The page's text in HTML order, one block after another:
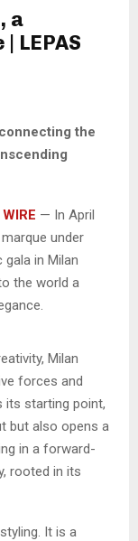
a
LEPAS
the
— In April
under
gala in Milan
the world a
Milan
forces and
its starting point,
but also opens a
in a forward-
rooted in its
It is a